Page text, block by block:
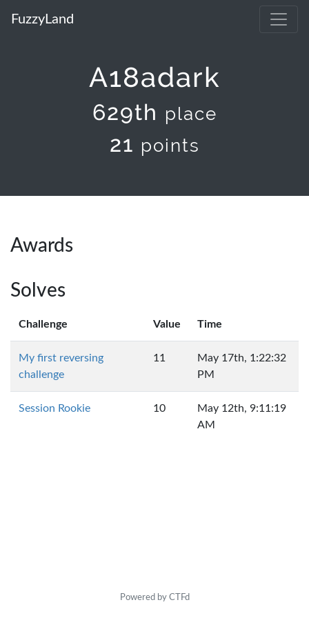
FuzzyLand
A18adark
629th place
21 points
Awards
Solves
Challenge Value Time
My first reversing
challenge
11
May 17th, 1:22:32
PM
Session Rookie 10
May 12th, 9:11:19
AM
Powered by CTFd